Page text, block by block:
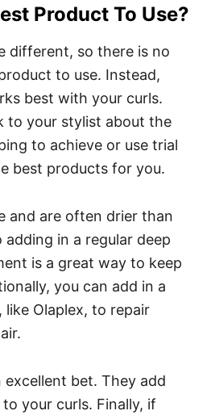
Product To Use?
different, so there is no
to use. Instead,
best with your curls.
to your stylist about the
to achieve or use trial
best products for you.
and are often drier than
in a regular deep
is a great way to keep
you can add in a
Olaplex, to repair
excellent bet. They add
your curls. Finally, if